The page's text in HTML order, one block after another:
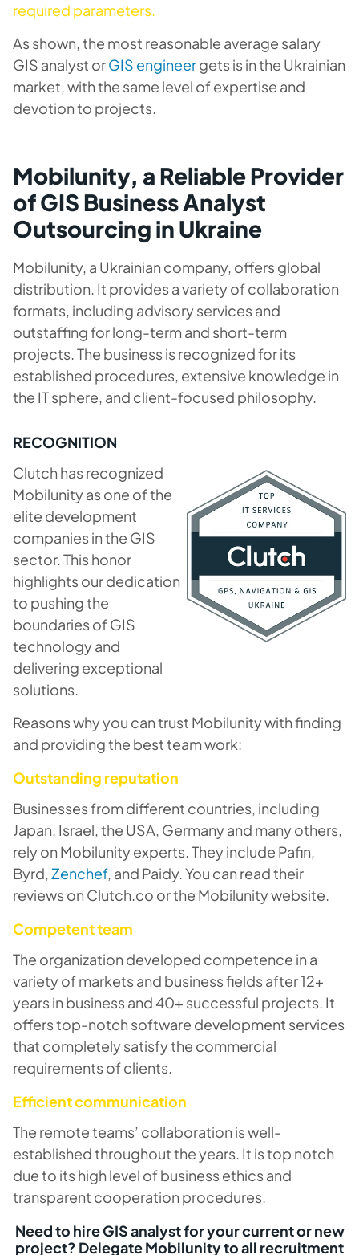
required parameters.
As shown, the most reasonable average salary
GIS analyst orGIS engineergets is in the Ukrainian
market, with the same level of expertise and
devotion to projects.
Mobilunity, a Reliable Provider
of GIS Business Analyst
Outsourcing in Ukraine
Mobilunity, a Ukrainian company, offers global
distribution. It provides a variety of collaboration
formats, including advisory services and
outstaffing for long-term and short-term
projects. The business is recognized for its
established procedures, extensive knowledge in
the IT sphere, and client-focused philosophy.
RECOGNITION
Clutch has recognized
Mobilunity as one of the
elite development
companies in the GIS
sector. This honor
highlights our dedication
to pushing the
boundaries of GIS
technology and
delivering exceptional
solutions.
Reasons why you can trust Mobilunity with finding
and providing the best team work:
Outstanding reputation
Businesses from different countries, including
Japan, Israel, the USA, Germany and many others,
rely on Mobilunity experts. They include Pafin,
Byrd,Zenchef, and Paidy. You can read their
reviews on Clutch.co or the Mobilunity website.
Competent team
The organization developed competence in a
variety of markets and business fields after 12+
years in business and 40+ successful projects. It
offers top-notch software development services
that completely satisfy the commercial
requirements of clients.
Efficient communication
The remote teams’ collaboration is well-
established throughout the years. It is top notch
due to its high level of business ethics and
transparent cooperation procedures.
Need to hire GIS analyst for your current or new
project? Delegate Mobilunity to all recruitment